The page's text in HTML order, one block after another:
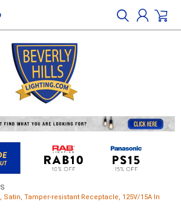
Satin, Tamper-resistant Receptacle, 125V/15A In